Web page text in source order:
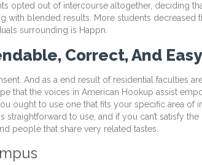
out of intercourse altogether, deciding
with blended results. More students
surrounding is Happn.
Correct, And
And as a end result of residential faculties
that the voices in American Hookup assist
ought to use one that fits your specific area of
to use, and if you can’t satisfy
people that share very related tastes.